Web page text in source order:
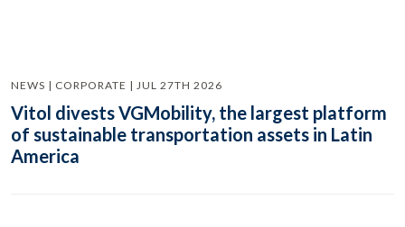
NEWS | CORPORATE | JUL 27TH 2026
Vitol divests VGMobility, the largest platform
of sustainable transportation assets in Latin
America